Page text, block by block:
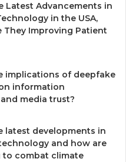
Latest Advancements in
in the USA,
They Improving Patient
implications of deepfake
information
media trust?
latest developments in
and how are
to combat climate